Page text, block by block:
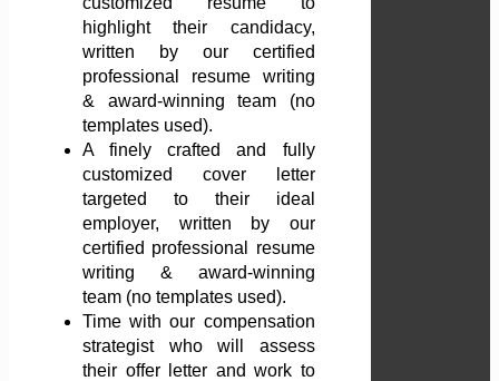
highlight their candidacy,
written by our certified
professional resume writing
& award-winning team (no
templates used).
A finely crafted and fully
customized cover letter
targeted to their ideal
employer, written by our
certified professional resume
writing & award-winning
team (no templates used).
Time with our compensation
strategist who will assess
their offer letter and work to